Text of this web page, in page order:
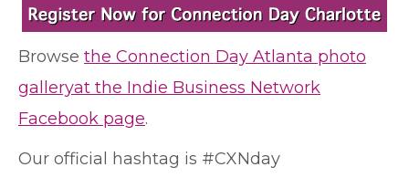
Browse the Connection Day Atlanta photo
galleryat the Indie Business Network
Facebook page.
Our official hashtag is #CXNday